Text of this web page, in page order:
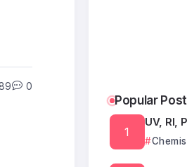
0
Popular
UV, RI,